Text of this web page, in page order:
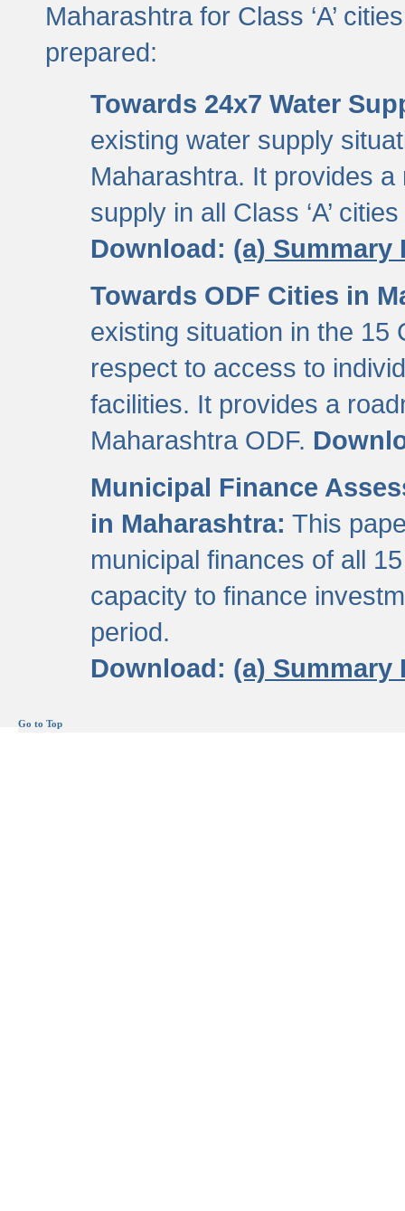
Maharashtra for Class ‘A’
prepared:
Towards 24x7 Water
existing water supply
Maharashtra. It provides
supply in all Class ‘A’
Download: (a) Summary
Towards ODF Cities in
existing situation in the 15
respect to access to
facilities. It provides a
Maharashtra ODF.
Municipal Finance
in Maharashtra: This
municipal finances of all
capacity to finance
period.
Download: (a) Summary
Go to Top